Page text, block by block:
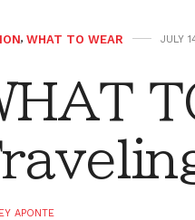
, WHAT TO WEAR JULY
APONTE